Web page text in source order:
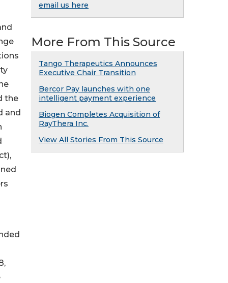
the
and
email us here
More From This Source
Tango Therapeutics Announces
Executive Chair Transition
Bercor Pay launches with one
intelligent payment experience
Biogen Completes Acquisition of
RayThera Inc.
View All Stories From This Source